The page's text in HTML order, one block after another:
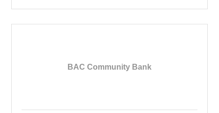
BAC Community Bank